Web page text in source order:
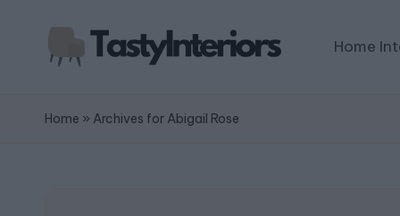
Home
Home » Archives for Abigail Rose